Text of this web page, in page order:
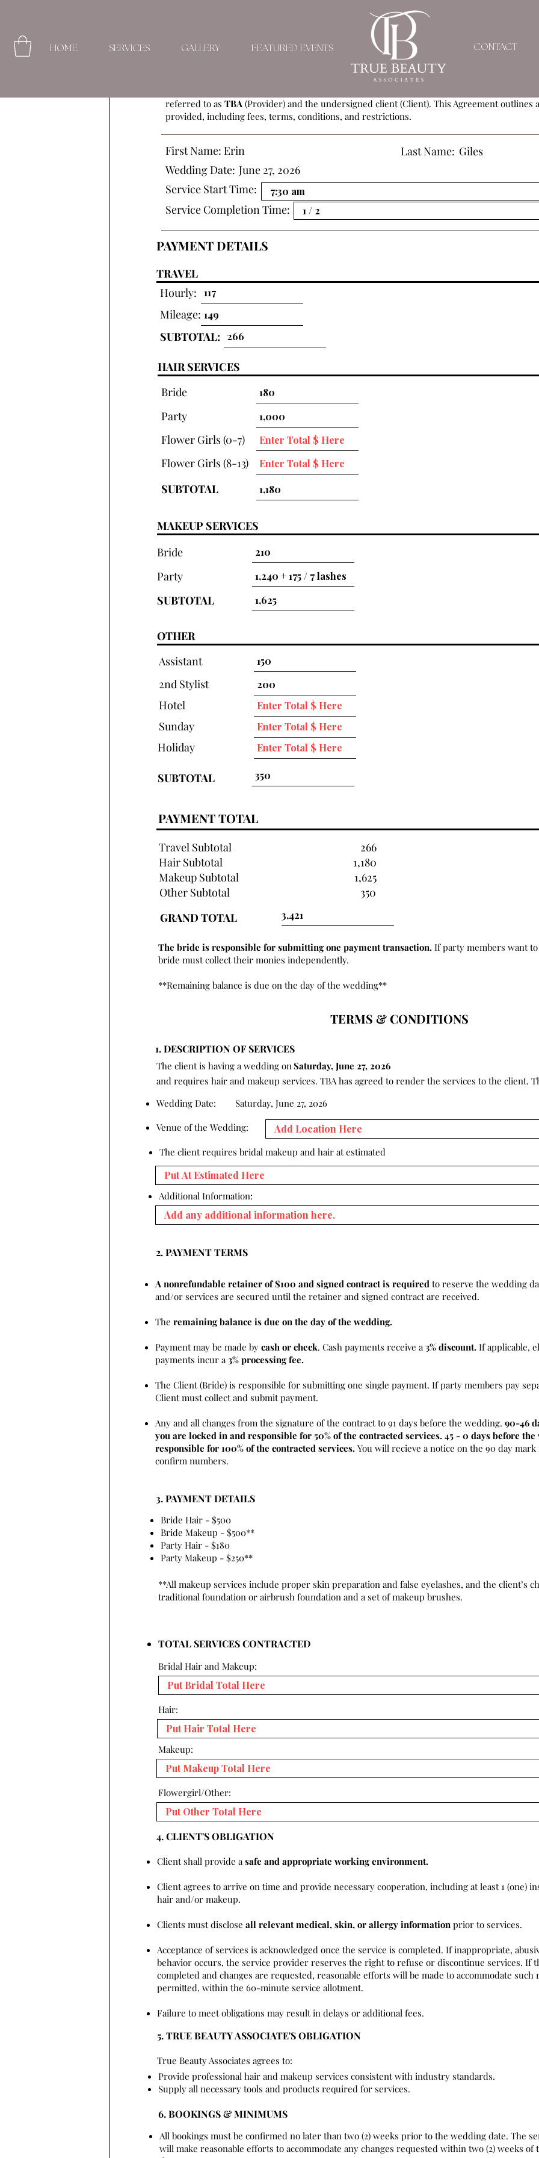
HOME SERVICES GALLERY FEATURED EVENTS CONTACT
SERVICE AGREEMENT
referred to as TBA (Provider) and the undersigned client (Client). This Agreement outlines
provided, including fees, terms, conditions, and restrictions.
First Name: Erin Last Name: Giles
Wedding Date: June 27, 2026
Service Start Time:
Service Completion Time:
PAYMENT DETAILS
TRAVEL
Hourly:
Mileage:
SUBTOTAL:
HAIR SERVICES
Bride
Party
Flower Girls (0-7)
Flower Girls (8-13)
SUBTOTAL
MAKEUP SERVICES
Bride
Party
SUBTOTAL
OTHER
Assistant
2nd Stylist
Hotel
Sunday
Holiday
SUBTOTAL
PAYMENT TOTAL
Travel Subtotal
266
Hair Subtotal
1,180
Makeup Subtotal
1,625
Other Subtotal
350
GRAND TOTAL
The bride is responsible for submitting one payment transaction. If party members want
bride must collect their monies independently.
**Remaining balance is due on the day of the wedding**
TERMS & CONDITIONS
1. DESCRIPTION OF SERVICES
and requires hair and makeup services. TBA has agreed to render the services to the client.
The client is having a wedding on Saturday, June 27, 2026
Wedding Date:
Saturday, June 27, 2026
Venue of the Wedding:
The client requires bridal makeup and hair at estimated
Additional Information:
2. PAYMENT TERMS
A nonrefundable retainer of $100 and signed contract is required to reserve the wedding
and/or services are secured until the retainer and signed contract are received.
The remaining balance is due on the day of the wedding.
Payment may be made by cash or check. Cash payments receive a 3% discount. If applicable,
payments incur a 3% processing fee.
The Client (Bride) is responsible for submitting one single payment. If party members pay
Client must collect and submit payment.
Any and all changes from the signature of the contract to 91 days before the wedding. 90-46
you are locked in and responsible for 50% of the contracted services. 45 - 0 days before
responsible for 100% of the contracted services. You will recieve a notice on the 90 day
confirm numbers.
3. PAYMENT DETAILS
Bride Hair - $500
Bride Makeup - $500**
Party Hair - $180
Party Makeup - $250**
**All makeup services include proper skin preparation and false eyelashes, and the client’s
traditional foundation or airbrush foundation and a set of makeup brushes.
TOTAL SERVICES CONTRACTED
Bridal Hair and Makeup:
Hair:
Makeup:
Flowergirl/Other:
4. CLIENT'S OBLIGATION
Client shall provide a safe and appropriate working environment.
Client agrees to arrive on time and provide necessary cooperation, including at least 1 (one)
hair and/or makeup.
Clients must disclose all relevant medical, skin, or allergy information prior to services.
Acceptance of services is acknowledged once the service is completed. If inappropriate,
behavior occurs, the service provider reserves the right to refuse or discontinue services. If
completed and changes are requested, reasonable efforts will be made to accommodate such
permitted, within the 60-minute service allotment.
Failure to meet obligations may result in delays or additional fees.
5. TRUE BEAUTY ASSOCIATE'S OBLIGATION
True Beauty Associates agrees to:
Provide professional hair and makeup services consistent with industry standards.
Supply all necessary tools and products required for services.
6. BOOKINGS & MINIMUMS
All bookings must be confirmed no later than two (2) weeks prior to the wedding date. The
will make reasonable efforts to accommodate any changes requested within two (2) weeks of